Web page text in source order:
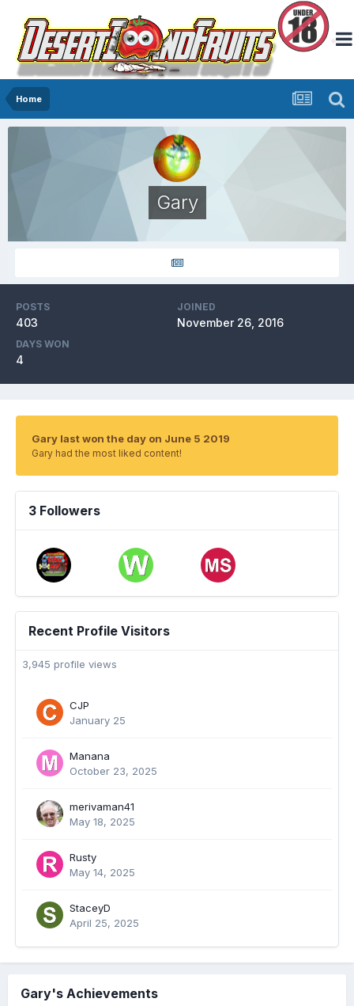
Home
Gary
POSTS
403
JOINED
November 26, 2016
DAYS WON
4
Gary last won the day on June 5 2019
Gary had the most liked content!
3 Followers
Recent Profile Visitors
3,945 profile views
CJP
January 25
Manana
October 23, 2025
merivaman41
May 18, 2025
Rusty
May 14, 2025
StaceyD
April 25, 2025
Gary's Achievements